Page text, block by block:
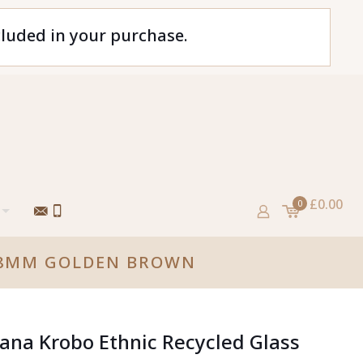
in your purchase.
0 £0.00
GOLDEN BROWN
Krobo Ethnic Recycled Glass